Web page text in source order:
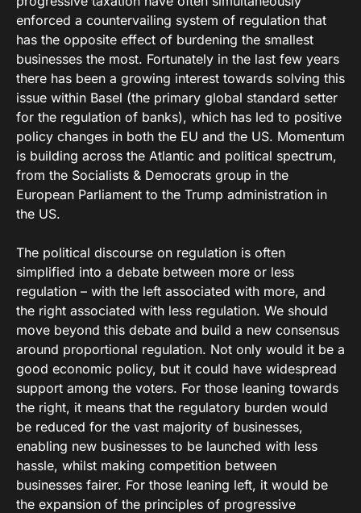
enforced a countervailing system of regulation that
has the opposite effect of burdening the smallest
businesses the most. Fortunately in the last few years
there has been a growing interest towards solving this
issue within Basel (the primary global standard setter
for the regulation of banks), which has led to positive
policy changes in both the EU and the US. Momentum
is building across the Atlantic and political spectrum,
from the Socialists & Democrats group in the
European Parliament to the Trump administration in
the US.
The political discourse on regulation is often
simplified into a debate between more or less
regulation – with the left associated with more, and
the right associated with less regulation. We should
move beyond this debate and build a new consensus
around proportional regulation. Not only would it be a
good economic policy, but it could have widespread
support among the voters. For those leaning towards
the right, it means that the regulatory burden would
be reduced for the vast majority of businesses,
enabling new businesses to be launched with less
hassle, whilst making competition between
businesses fairer. For those leaning left, it would be
the expansion of the principles of progressive